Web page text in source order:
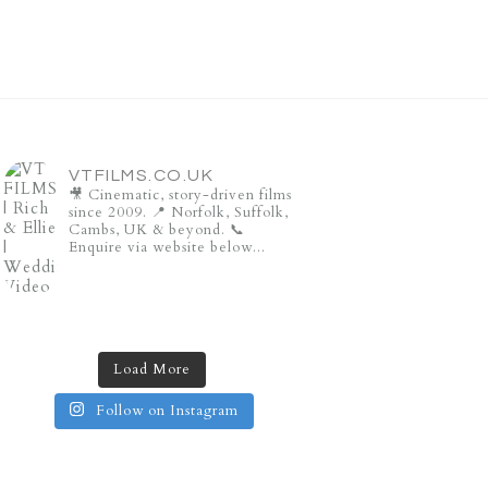
VTFILMS.CO.UK
🎥 Cinematic, story-driven films
since 2009. 📍 Norfolk, Suffolk,
Cambs, UK & beyond. 📞
Enquire via website below...
Load More
Follow on Instagram